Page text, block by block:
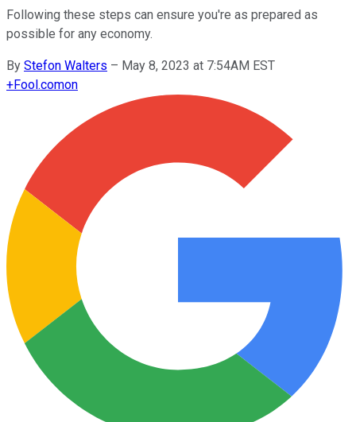
Following these steps can ensure you're as prepared as
possible for any economy.
By Stefon Walters – May 8, 2023 at 7:54AM EST
+Fool.comon